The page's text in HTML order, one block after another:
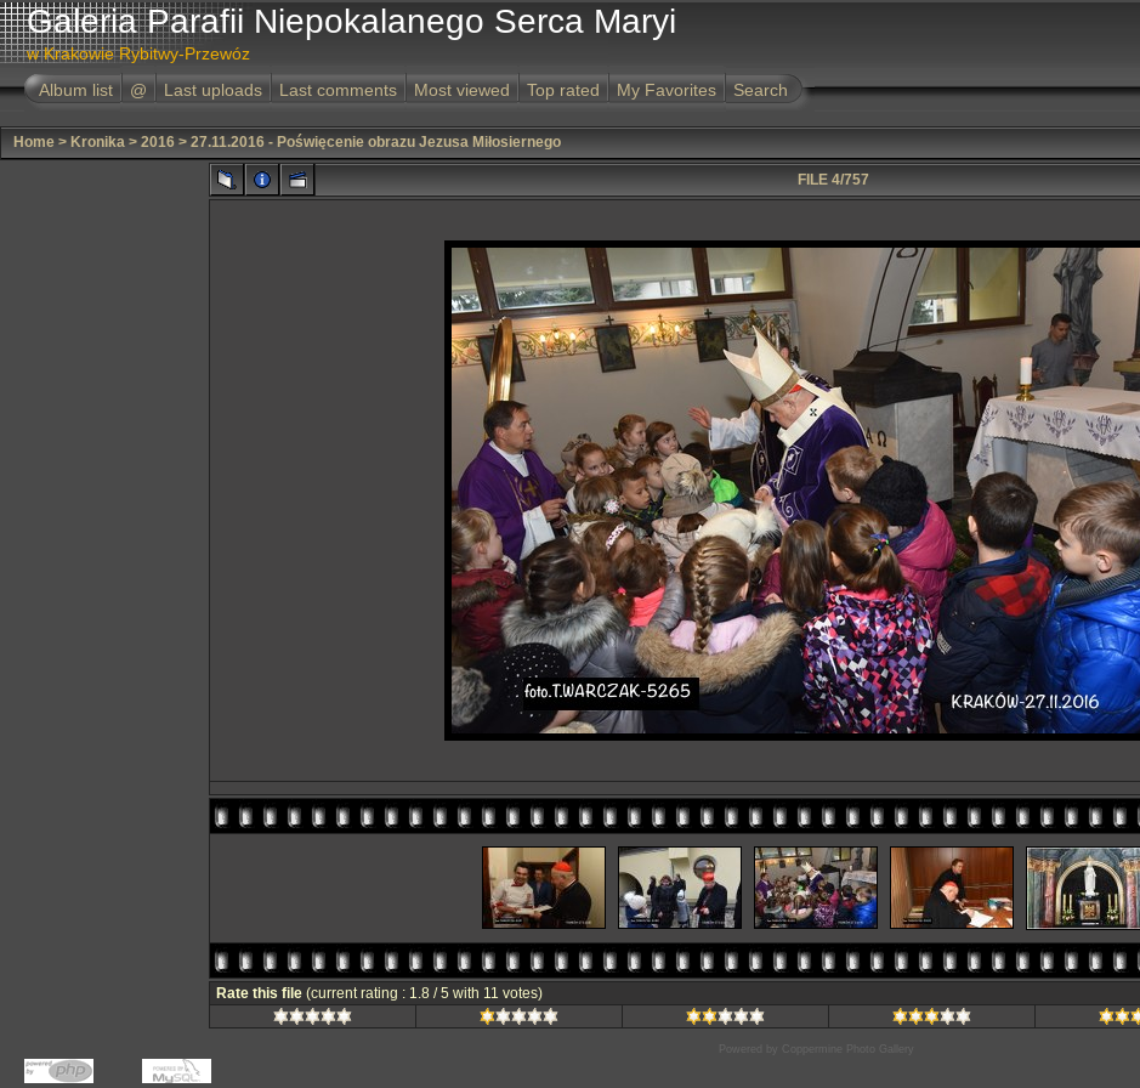
Galeria Parafii Niepokalanego Serca Maryi
w Krakowie Rybitwy-Przewóz
Album list
@ Last uploads Last comments Most viewed Top rated My Favorites Search
Home > Kronika > 2016 > 27.11.2016 - Poświęcenie obrazu Jezusa Miłosiernego
FILE 4/757
Rate this file (current rating : 1.8 / 5 with 11 votes)